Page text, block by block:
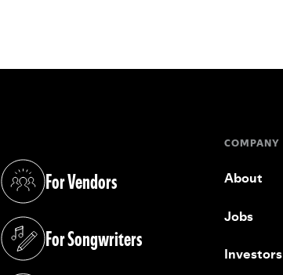
For Vendors
(opens in a new tab)
For Songwriters
(opens in a new tab)
COMPANY
About
Jobs
Investors